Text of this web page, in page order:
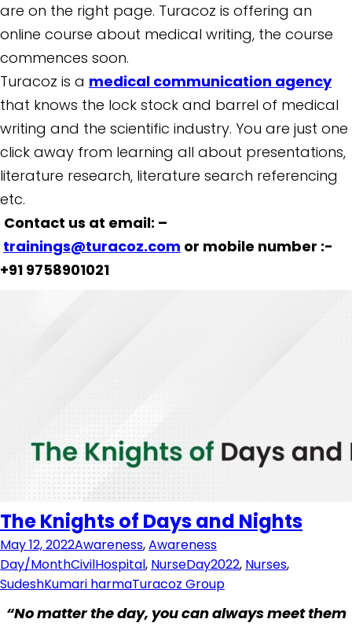
are on the right page. Turacoz is offering an
online course about medical writing, the course
commences soon.
Turacoz is a medical communication agency
that knows the lock stock and barrel of medical
writing and the scientific industry. You are just one
click away from learning all about presentations,
literature research, literature search referencing
etc.
Contact us at email: –
trainings@turacoz.com or mobile number :-
+91 9758901021
The Knights of Days and Nights
May 12, 2022Awareness,Awareness
Day/MonthCivilHospital, NurseDay2022, Nurses,
SudeshKumari harmaTuracoz Group
“No matter the day, you can always meet them